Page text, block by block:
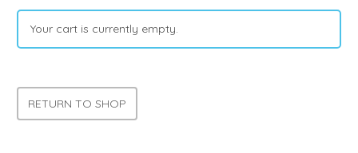
Your cart is currently empty.
RETURN TO SHOP